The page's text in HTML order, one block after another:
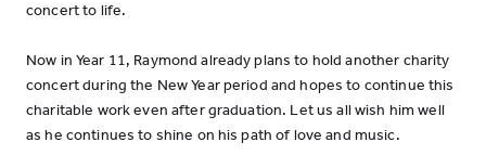
concert to life.
Now in Year 11, Raymond already plans to hold another charity
concert during the New Year period and hopes to continue this
charitable work even after graduation. Let us all wish him well
as he continues to shine on his path of love and music.